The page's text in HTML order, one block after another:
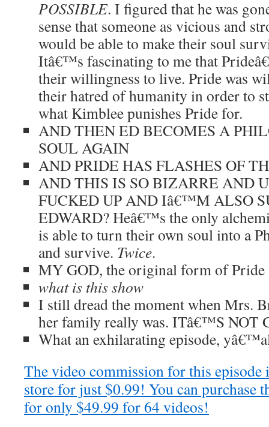
POSSIBLE. I figured that he was
sense that someone as vicious and
would be able to make their soul
Itâ€™s fascinating to me that
their willingness to live. Pride was
their hatred of humanity in order to
what Kimblee punishes Pride for.
AND THEN ED BECOMES A
SOUL AGAIN
AND PRIDE HAS FLASHES OF
AND THIS IS SO BIZARRE AND
FUCKED UP AND Iâ€™M ALSO
EDWARD? Heâ€™s the only
is able to turn their own soul into a
and survive. Twice.
MY GOD, the original form of Pride
what is this show
I still dread the moment when Mrs.
her family really was. ITâ€™S NOT
What an exhilarating episode,
The video commission for this episode
store for just $0.99! You can purchase
for only $49.99 for 64 videos!